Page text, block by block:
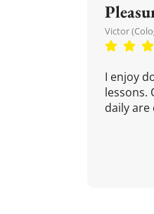
Victor
I enjoy
lessons.
daily are